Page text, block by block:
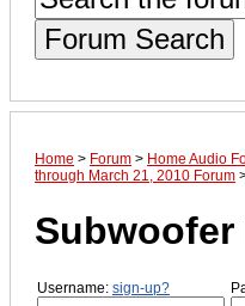
Forum Search
Home > Forum > Home Audio
through March 21, 2010 Forum
Subwoofer
Username: sign-up?